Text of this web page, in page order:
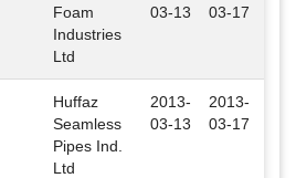
Foam
Industries
Ltd
03-13
03-17
Huffaz
Seamless
Pipes Ind.
Ltd
2013-
03-13
2013-
03-17